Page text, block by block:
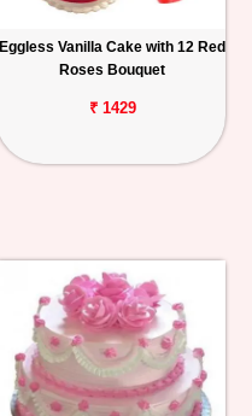
Eggless Vanilla Cake with 12 Red
Roses Bouquet
₹ 1429